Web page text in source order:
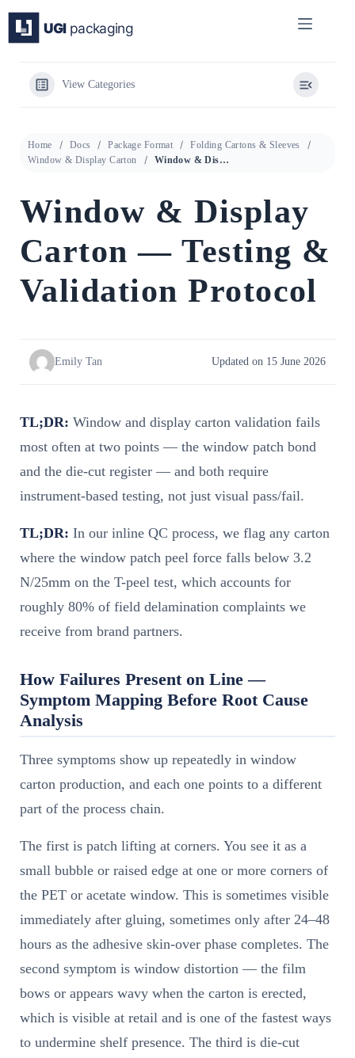
content
View Categories
Home Docs Package Format
Folding Cartons & Sleeves
Window & Display Carton
Window & Display Carton — Testing & Validation Protocol
Window & Display
Carton — Testing &
Validation Protocol
Emily Tan Updated on 15 June 2026
TL;DR: Window and display carton validation fails
most often at two points — the window patch bond
and the die-cut register — and both require
instrument-based testing, not just visual pass/fail.
TL;DR: In our inline QC process, we flag any carton
where the window patch peel force falls below 3.2
N/25mm on the T-peel test, which accounts for
roughly 80% of field delamination complaints we
receive from brand partners.
How Failures Present on Line —
Symptom Mapping Before Root Cause
Analysis
Three symptoms show up repeatedly in window
carton production, and each one points to a different
part of the process chain.
The first is patch lifting at corners. You see it as a
small bubble or raised edge at one or more corners of
the PET or acetate window. This is sometimes visible
immediately after gluing, sometimes only after 24–48
hours as the adhesive skin-over phase completes. The
second symptom is window distortion — the film
bows or appears wavy when the carton is erected,
which is visible at retail and is one of the fastest ways
to undermine shelf presence. The third is die-cut